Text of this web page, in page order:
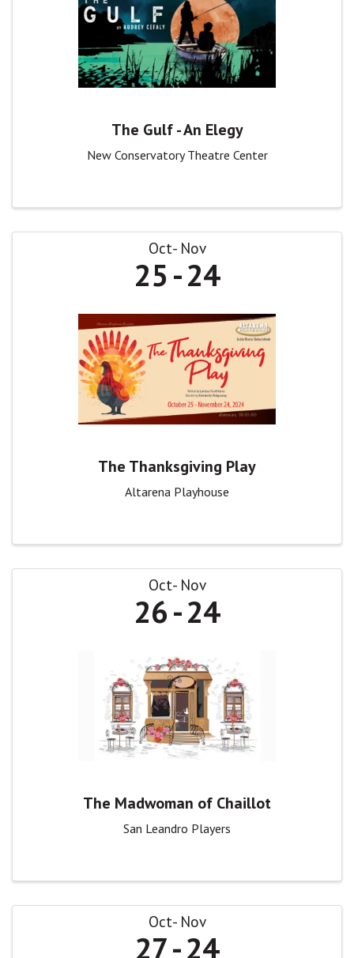
The Gulf - An Elegy
New Conservatory Theatre Center
Oct Nov
25 24
The Thanksgiving Play
Altarena Playhouse
Oct Nov
26 24
The Madwoman of Chaillot
San Leandro Players
Oct Nov
27 24